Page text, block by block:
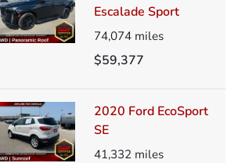
Escalade Sport
74,074 miles
$59,377
2020 Ford EcoSport
SE
41,332 miles